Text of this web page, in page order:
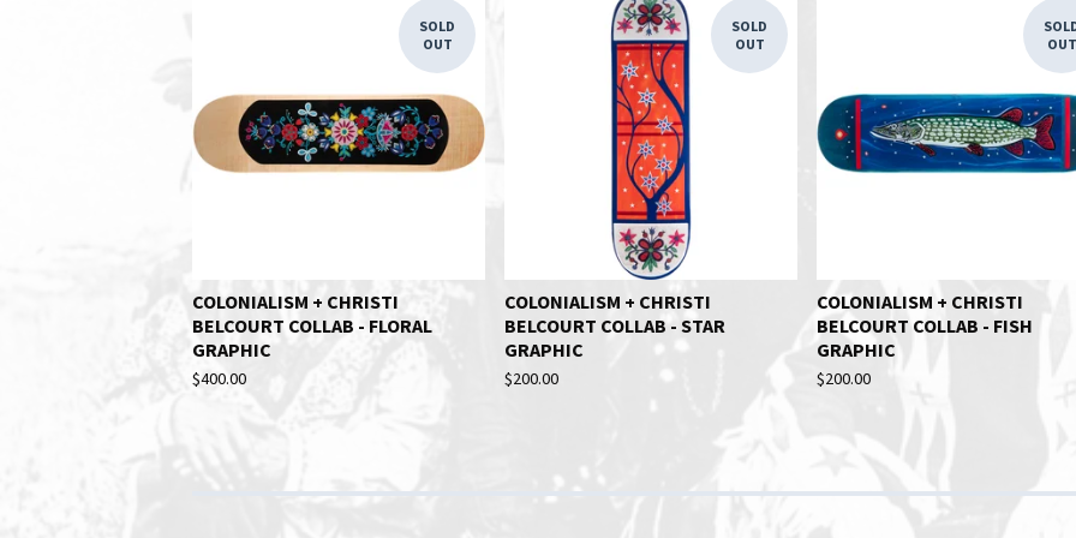
SOLD
OUT
COLONIALISM + CHRISTI
BELCOURT COLLAB - FLORAL
GRAPHIC
$400.00
SOLD
OUT
COLONIALISM + CHRISTI
BELCOURT COLLAB - STAR
GRAPHIC
$200.00
OUT
COLONIALISM + CHRISTI
BELCOURT COLLAB - FISH
GRAPHIC
$200.00